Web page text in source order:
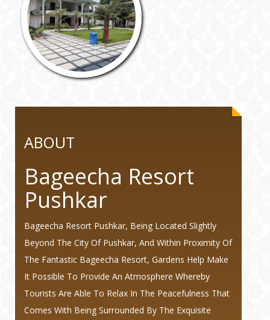
ABOUT
Bageecha Resort
Pushkar
Bageecha Resort Pushkar, Being Located Slightly
Beyond The City Of Pushkar, And Within Proximity Of
The Fantastic Bageecha Resort, Gardens Help Make
It Possible To Provide An Atmosphere Whereby
Tourists Are Able To Relax In The Peacefulness That
Comes With Being Surrounded By The Exquisite